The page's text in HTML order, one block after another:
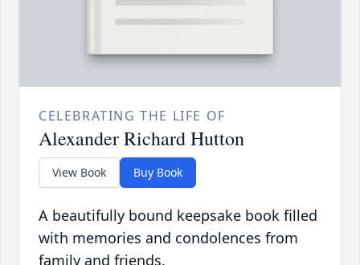
CELEBRATING THE LIFE OF
Alexander Richard Hutton
View Book Buy Book
A beautifully bound keepsake book filled
with memories and condolences from
family and friends.